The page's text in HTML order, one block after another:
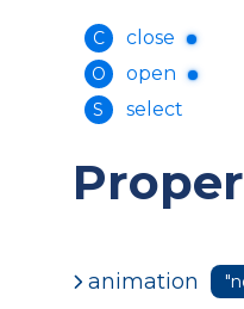
C close
O open
S select
animation